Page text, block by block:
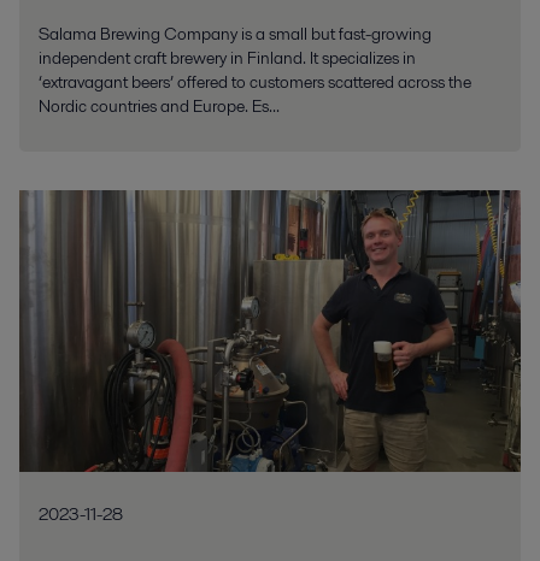
Salama Brewing Company is a small but fast-growing
independent craft brewery in Finland. It specializes in
‘extravagant beers’ offered to customers scattered across the
Nordic countries and Europe. Es...
2023-11-28